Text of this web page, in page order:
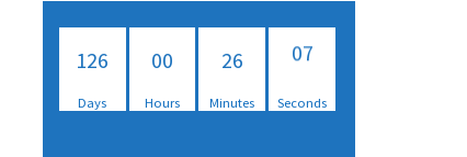
126
Days
00
Hours
26
Minutes
07
Seconds